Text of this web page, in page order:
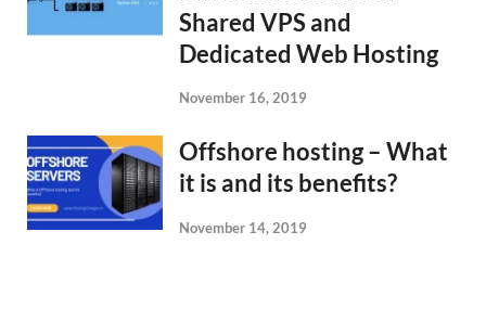
Shared VPS and
Dedicated Web Hosting
November 16, 2019
Offshore hosting – What
it is and its benefits?
November 14, 2019